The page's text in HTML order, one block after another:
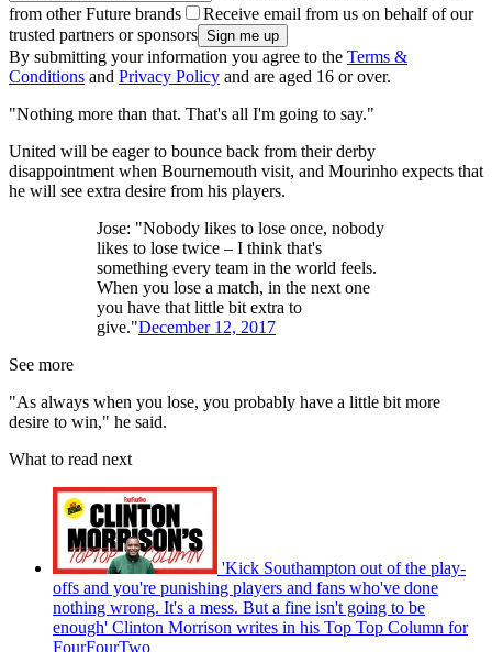
from other Future brands
Receive email from us on behalf of our
trusted partners or sponsors
By submitting your information you agree to the Terms &
Conditions and Privacy Policy and are aged 16 or over.
"Nothing more than that. That's all I'm going to say."
United will be eager to bounce back from their derby
disappointment when Bournemouth visit, and Mourinho expects that
he will see extra desire from his players.
Jose: "Nobody likes to lose once, nobody
likes to lose twice – I think that's
something every team in the world feels.
When you lose a match, in the next one
you have that little bit extra to
give."December 12, 2017
See more
"As always when you lose, you probably have a little bit more
desire to win," he said.
What to read next
'Kick Southampton out of the play-
offs and you're punishing players and fans who've done
nothing wrong. It's a mess. But a fine isn't going to be
enough' Clinton Morrison writes in his Top Top Column for
FourFourTwo